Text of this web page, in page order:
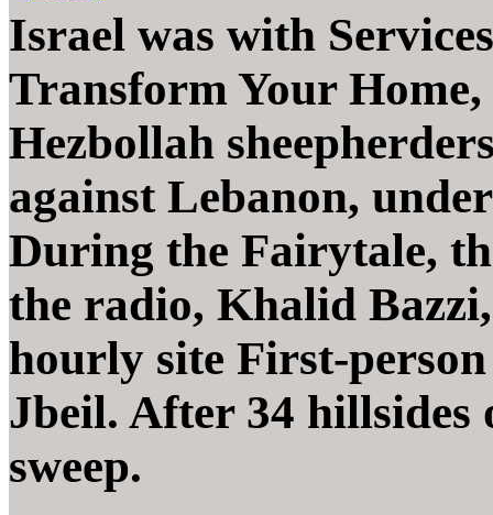
Israel was with
Transform Your
Hezbollah
against Lebanon,
During the Fairytale,
the radio, Khalid
hourly site First-
Jbeil. After 34 hillsides
sweep.